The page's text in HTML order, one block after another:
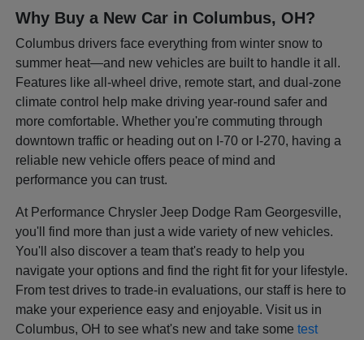
Why Buy a New Car in Columbus, OH?
Columbus drivers face everything from winter snow to
summer heat—and new vehicles are built to handle it all.
Features like all-wheel drive, remote start, and dual-zone
climate control help make driving year-round safer and
more comfortable. Whether you're commuting through
downtown traffic or heading out on I-70 or I-270, having a
reliable new vehicle offers peace of mind and
performance you can trust.
At Performance Chrysler Jeep Dodge Ram Georgesville,
you'll find more than just a wide variety of new vehicles.
You'll also discover a team that's ready to help you
navigate your options and find the right fit for your lifestyle.
From test drives to trade-in evaluations, our staff is here to
make your experience easy and enjoyable. Visit us in
Columbus, OH to see what's new and take sometest